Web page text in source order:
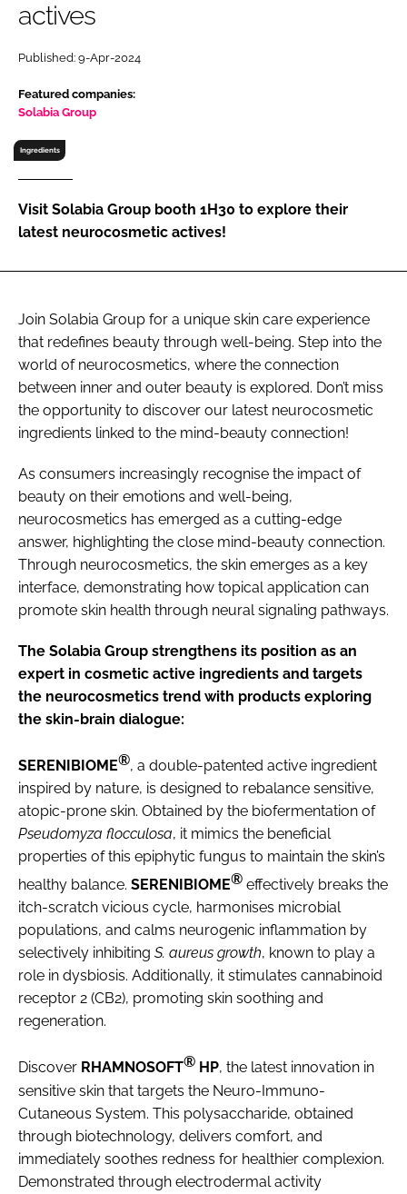
Password
Password
Remember me
actives
Published: 9-Apr-2024
Featured companies:
Solabia Group
Ingredients
Visit Solabia Group booth 1H30 to explore their
latest neurocosmetic actives!
Join Solabia Group for a unique skin care experience
that redefines beauty through well-being. Step into the
world of neurocosmetics, where the connection
between inner and outer beauty is explored. Don’t miss
the opportunity to discover our latest neurocosmetic
ingredients linked to the mind-beauty connection!
As consumers increasingly recognise the impact of
beauty on their emotions and well-being,
neurocosmetics has emerged as a cutting-edge
answer, highlighting the close mind-beauty connection.
Through neurocosmetics, the skin emerges as a key
interface, demonstrating how topical application can
promote skin health through neural signaling pathways.
The Solabia Group strengthens its position as an
expert in cosmetic active ingredients and targets
the neurocosmetics trend with products exploring
the skin-brain dialogue:
SERENIBIOME®, a double-patented active ingredient
inspired by nature, is designed to rebalance sensitive,
atopic-prone skin. Obtained by the biofermentation of
Pseudomyza flocculosa, it mimics the beneficial
properties of this epiphytic fungus to maintain the skin’s
healthy balance. SERENIBIOME® effectively breaks the
itch-scratch vicious cycle, harmonises microbial
populations, and calms neurogenic inflammation by
selectively inhibiting S. aureus growth, known to play a
role in dysbiosis. Additionally, it stimulates cannabinoid
receptor 2 (CB2), promoting skin soothing and
regeneration.
Discover RHAMNOSOFT® HP, the latest innovation in
sensitive skin that targets the Neuro-Immuno-
Cutaneous System. This polysaccharide, obtained
through biotechnology, delivers comfort, and
immediately soothes redness for healthier complexion.
Demonstrated through electrodermal activity